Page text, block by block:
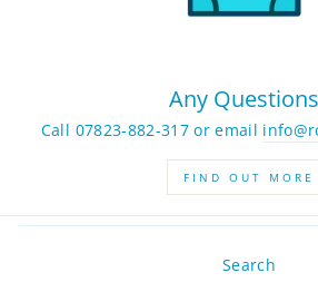
Any
Call 07823-882-317 or email
FIND OUT MORE
Search